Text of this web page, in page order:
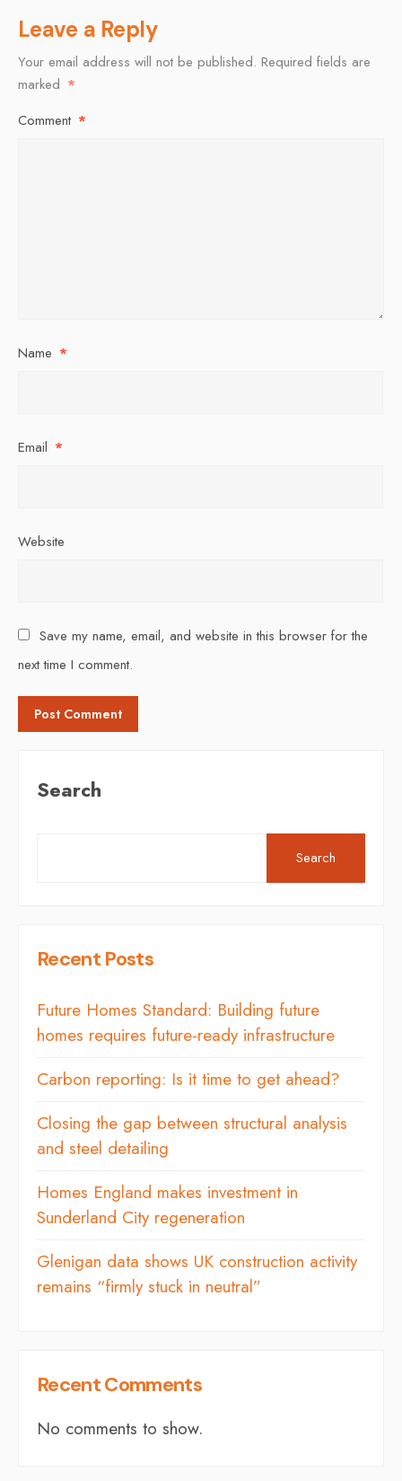
Leave a Reply
Your email address will not be published. Required fields are
marked *
Comment *
Name *
Email *
Website
Save my name, email, and website in this browser for the
next time I comment.
Search
Search
Recent Posts
Future Homes Standard: Building future
homes requires future-ready infrastructure
Carbon reporting: Is it time to get ahead?
Closing the gap between structural analysis
and steel detailing
Homes England makes investment in
Sunderland City regeneration
Glenigan data shows UK construction activity
remains “firmly stuck in neutral”
Recent Comments
No comments to show.